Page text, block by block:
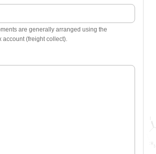
are generally arranged using the
account (freight collect).